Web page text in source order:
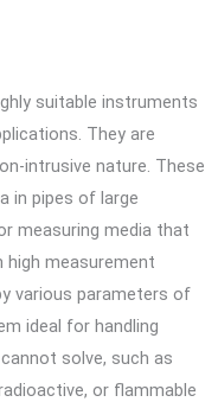
suitable instruments
They are
intrusive nature. These
in pipes of large
measuring media that
measurement
various parameters of
ideal for handling
solve, such as
or flammable